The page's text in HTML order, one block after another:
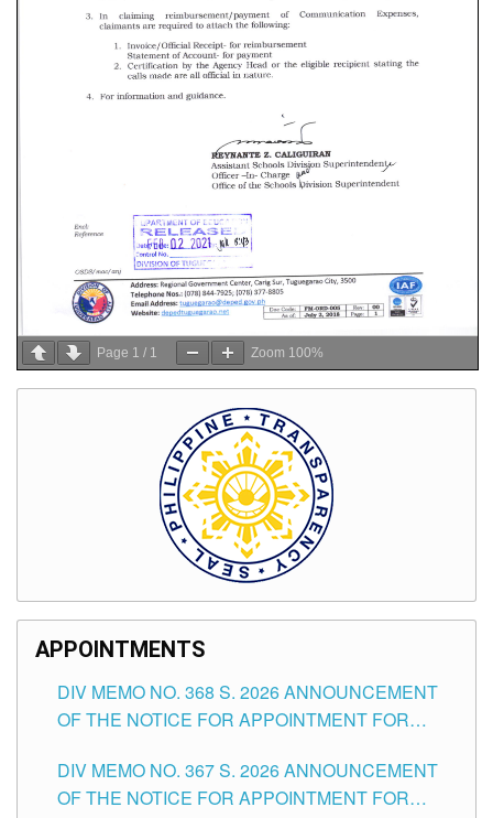
Page 1 / 1 Zoom 100%
APPOINTMENTS
DIV MEMO NO. 368 S. 2026 ANNOUNCEMENT
OF THE NOTICE FOR APPOINTMENT FOR
SCHOOLS DIVISION OF TUGUEGARAO CITY
DIV MEMO NO. 367 S. 2026 ANNOUNCEMENT
OF THE NOTICE FOR APPOINTMENT FOR